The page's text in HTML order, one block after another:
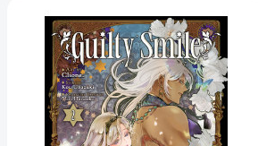
Smile
(Manga)
Vol.
2
(Guilty
Smile